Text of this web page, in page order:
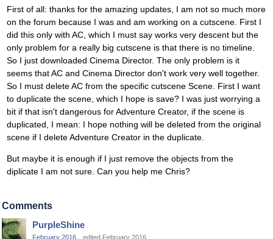
First of all: thanks for the amazing updates, I am not so much more
on the forum because I was and am working on a cutscene. First I
did this only with AC, which I must say works very descent but the
only problem for a really big cutscene is that there is no timeline.
So I just downloaded Cinema Director. The only problem is it
seems that AC and Cinema Director don't work very well together.
So I must delete AC from the specific cutscene Scene. First I want
to duplicate the scene, which I hope is save? I was just worrying a
bit if that isn't dangerous for Adventure Creator, if the scene is
duplicated, I mean: I hope nothing will be deleted from the original
scene if I delete Adventure Creator in the duplicate.
But maybe it is enough if I just remove the objects from the
diplicate I am not sure. Can you help me Chris?
Comments
PurpleShine
February 2016 edited February 2016